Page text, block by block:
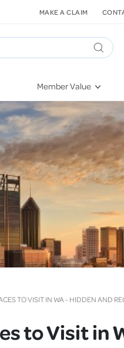
Member Value
HIF Second Opinion
Mental Health
St. John Urgent Care
Quest Initiative
Kieser
Getting More Out of
Pet Insurance
Health Insurance
MAKE A CLAIM
TO VISIT IN WA - HIDDEN AND
to Visit in